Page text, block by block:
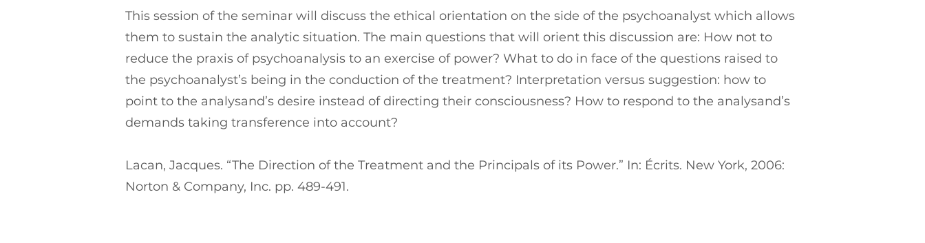
This session of the seminar will discuss the ethical orientation on the side of the psychoanalyst which allows
them to sustain the analytic situation. The main questions that will orient this discussion are: How not to
reduce the praxis of psychoanalysis to an exercise of power? What to do in face of the questions raised to
the psychoanalyst’s being in the conduction of the treatment? Interpretation versus suggestion: how to
point to the analysand’s desire instead of directing their consciousness? How to respond to the analysand’s
demands taking transference into account?
Lacan, Jacques. “The Direction of the Treatment and the Principals of its Power.” In: Écrits. New York, 2006:
Norton & Company, Inc. pp. 489-491.